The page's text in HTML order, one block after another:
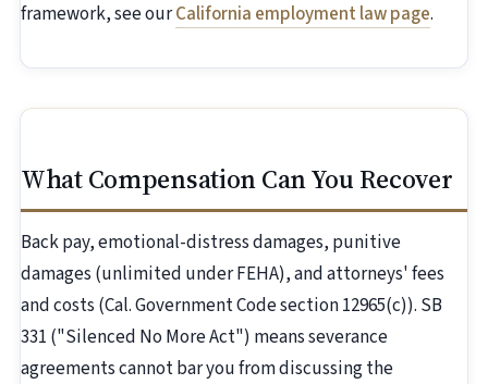
framework, see ourCalifornia employment law page.
What Compensation Can You Recover
Back pay, emotional-distress damages, punitive
damages (unlimited under FEHA), and attorneys' fees
and costs (Cal. Government Code section 12965(c)). SB
331 ("Silenced No More Act") means severance
agreements cannot bar you from discussing the